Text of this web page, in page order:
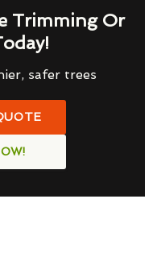
Trimming Or
safer trees